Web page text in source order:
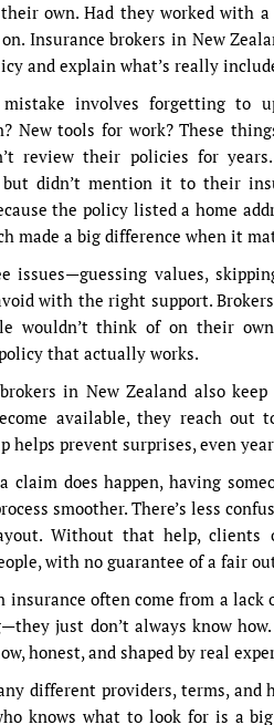
own. Had they worked with
Insurance brokers in New
and explain what’s really
involves forgetting to
New tools for work? These
review their policies for
but didn’t mention it to their
the policy listed a home
made a big difference when it
issues—guessing values,
with the right support.
wouldn’t think of on their
that actually works.
in New Zealand also
available, they reach
helps prevent surprises, even
claim does happen, having
smoother. There’s less
Without that help, clients
with no guarantee of a fair
insurance often come from a lack
just don’t always know
honest, and shaped by real
different providers, terms,
knows what to look for is a